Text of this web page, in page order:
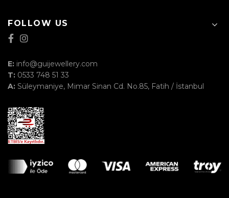
FOLLOW US
E: info@guijewellery.com
T: 0533 748 51 33
A: Süleymaniye, Mimar Sinan Cd. No.85, Fatih / İstanbul